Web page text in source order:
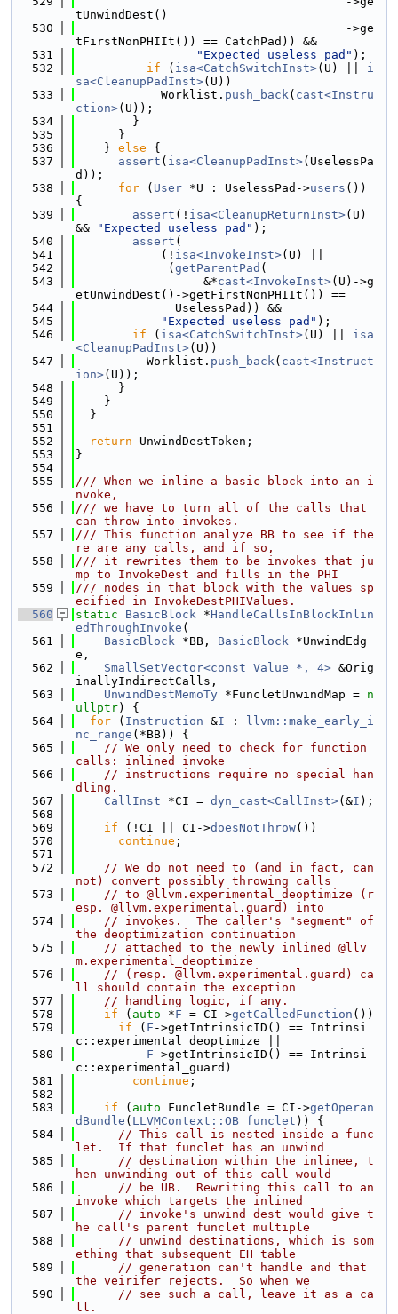
tUnwindDest()
  530
                                      ->ge
tFirstNonPHIIt()) == CatchPad)) &&
  531
"Expected useless pad" );
  532
if ( isa<CatchSwitchInst>(U) || i
sa<CleanupPadInst>(U))
  533
            Worklist.
push_back( cast<Instru
ction>(U));
  534
        }
  535
      }
  536
    }
else {
  537
assert ( isa<CleanupPadInst>(UselessPa
d));
  538
for ( User *U : UselessPad->users ())
{
  539
assert (! isa<CleanupReturnInst>(U)
&&
"Expected useless pad" );
  540
assert (
  541
            (!
isa<InvokeInst>(U) ||
  542
             (
getParentPad (
  543
                  &*
cast<InvokeInst>(U)->g
etUnwindDest()->getFirstNonPHIIt()) ==
  544
              UselessPad)) &&
  545
"Expected useless pad" );
  546
if ( isa<CatchSwitchInst>(U) || isa
<CleanupPadInst>(U))
  547
          Worklist.
push_back( cast<Instruct
ion>(U));
  548
      }
  549
    }
  550
  }
  551
  552
return UnwindDestToken;
  553
}
  554
  555
/// When we inline a basic block into an i
nvoke,
  556
/// we have to turn all of the calls that
can throw into invokes.
  557
/// This function analyze BB to see if the
re are any calls, and if so,
  558
/// it rewrites them to be invokes that ju
mp to InvokeDest and fills in the PHI
  559
/// nodes in that block with the values sp
ecified in InvokeDestPHIValues.
  560
static BasicBlock *HandleCallsInBlockInlin
edThroughInvoke (
  561
BasicBlock *BB, BasicBlock *UnwindEdg
e,
  562
SmallSetVector<const Value *, 4> &Orig
inallyIndirectCalls,
  563
UnwindDestMemoTy *FuncletUnwindMap = n
ullptr) {
  564
for ( Instruction &I :
llvm::make_early_i
nc_range (*BB)) {
  565
// We only need to check for function
calls: inlined invoke
  566
// instructions require no special han
dling.
  567
CallInst *CI = dyn_cast<CallInst>(&I );
  568
  569
if (!CI || CI->doesNotThrow())
  570
continue ;
  571
  572
// We do not need to (and in fact, can
not) convert possibly throwing calls
  573
// to @llvm.experimental_deoptimize (r
esp. @llvm.experimental.guard) into
  574
// invokes.  The caller's "segment" of
the deoptimization continuation
  575
// attached to the newly inlined @llv
m.experimental_deoptimize
  576
// (resp. @llvm.experimental.guard) ca
ll should contain the exception
  577
// handling logic, if any.
  578
if ( auto *F = CI->getCalledFunction ())
  579
if ( F ->getIntrinsicID() == Intrinsi
c::experimental_deoptimize ||
  580
F ->getIntrinsicID() == Intrinsi
c::experimental_guard)
  581
continue ;
  582
  583
if ( auto FuncletBundle = CI->getOperan
dBundle ( LLVMContext::OB_funclet )) {
  584
// This call is nested inside a func
let.  If that funclet has an unwind
  585
// destination within the inlinee, t
hen unwinding out of this call would
  586
// be UB.  Rewriting this call to an
invoke which targets the inlined
  587
// invoke's unwind dest would give t
he call's parent funclet multiple
  588
// unwind destinations, which is som
ething that subsequent EH table
  589
// generation can't handle and that
the veirifer rejects.  So when we
  590
// see such a call, leave it as a ca
ll.